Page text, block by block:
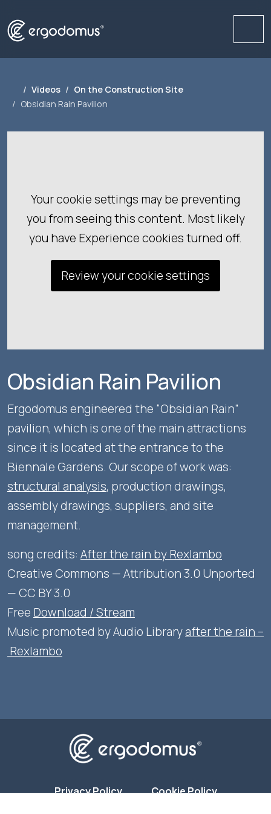
Videos
On the Construction Site
Obsidian Rain Pavilion
Your cookie settings may be preventing
you from seeing this content. Most likely
you have Experience cookies turned off.
Review your cookie settings
Obsidian Rain Pavilion
Ergodomus engineered the “Obsidian Rain”
pavilion, which is one of the main attractions
since it is located at the entrance to the
Biennale Gardens. Our scope of work was:
structural analysis, production drawings,
assembly drawings, suppliers, and site
management.
song credits: After the rain by Rexlambo
Creative Commons — Attribution 3.0 Unported
— CC BY 3.0
Free Download / Stream
Music promoted by Audio Libraryafter the rain –
Rexlambo
Privacy Policy Cookie Policy